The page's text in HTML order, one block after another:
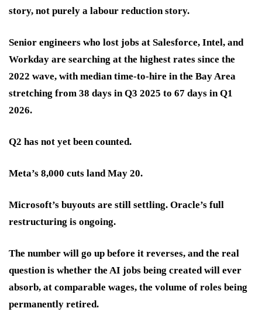
story, not purely a labour reduction story.
Senior engineers who lost jobs at Salesforce, Intel, and
Workday are searching at the highest rates since the
2022 wave, with median time-to-hire in the Bay Area
stretching from 38 days in Q3 2025 to 67 days in Q1
2026.
Q2 has not yet been counted.
Meta’s 8,000 cuts land May 20.
Microsoft’s buyouts are still settling. Oracle’s full
restructuring is ongoing.
The number will go up before it reverses, and the real
question is whether the AI jobs being created will ever
absorb, at comparable wages, the volume of roles being
permanently retired.